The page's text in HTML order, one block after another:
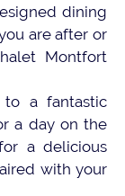
dining
are after or
Montfort
a fantastic
a day on the
a delicious
with your